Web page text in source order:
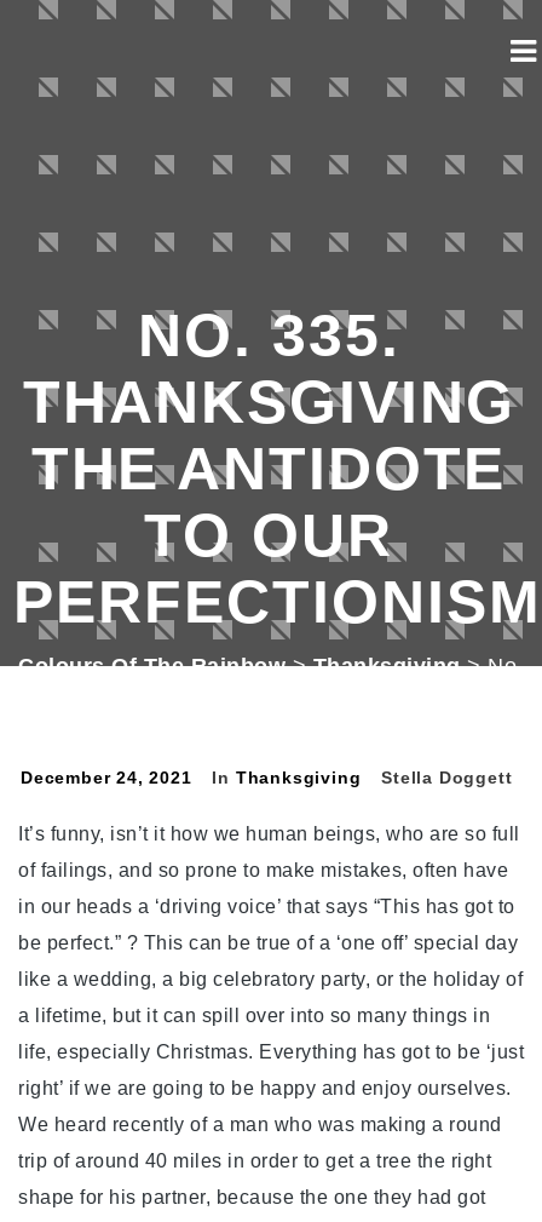
NO. 335.
THANKSGIVING
THE ANTIDOTE
TO OUR
Colours Of The Rainbow>Thanksgiving>No.
December 24, 2021 In Thanksgiving Stella Doggett
It’s funny, isn’t it how we human beings, who are so full
of failings, and so prone to make mistakes, often have
in our heads a ‘driving voice’ that says “This has got to
be perfect.” ? This can be true of a ‘one off’ special day
like a wedding, a big celebratory party, or the holiday of
a lifetime, but it can spill over into so many things in
life, especially Christmas. Everything has got to be ‘just
right’ if we are going to be happy and enjoy ourselves.
We heard recently of a man who was making a round
trip of around 40 miles in order to get a tree the right
shape for his partner, because the one they had got